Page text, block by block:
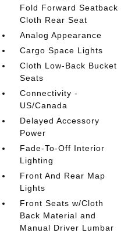
Fold Forward Seatback
Cloth Rear Seat
Analog Appearance
Cargo Space Lights
Cloth Low-Back Bucket
Seats
Connectivity -
US/Canada
Delayed Accessory
Power
Fade-To-Off Interior
Lighting
Front And Rear Map
Lights
Front Seats w/Cloth
Back Material and
Manual Driver Lumbar